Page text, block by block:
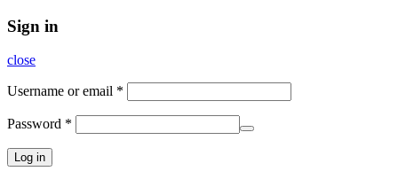
Sign in
close
Username or email *
Password *
Log in